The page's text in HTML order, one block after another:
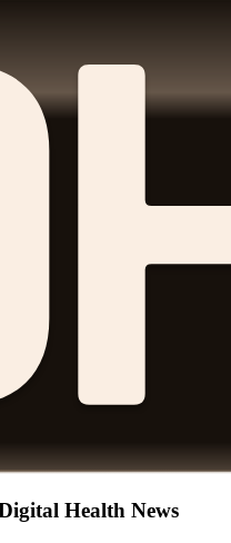
Health News